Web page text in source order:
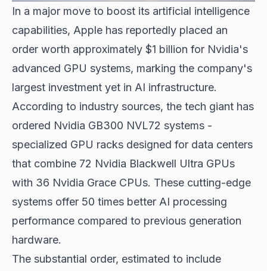
In a major move to boost its artificial intelligence
capabilities, Apple has reportedly placed an
order worth approximately $1 billion for Nvidia's
advanced GPU systems, marking the company's
largest investment yet in AI infrastructure.
According to industry sources, the tech giant has
ordered Nvidia GB300 NVL72 systems -
specialized GPU racks designed for data centers
that combine 72 Nvidia Blackwell Ultra GPUs
with 36 Nvidia Grace CPUs. These cutting-edge
systems offer 50 times better AI processing
performance compared to previous generation
hardware.
The substantial order, estimated to include